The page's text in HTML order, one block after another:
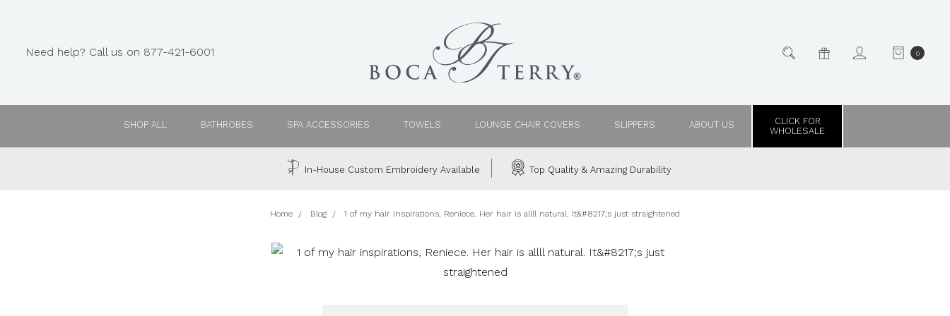
Need help? Call us on 877-421-6001 0
SHOP ALL BATHROBES SPA ACCESSORIES TOWELS LOUNGE CHAIR COVERS SLIPPERS ABOUT US
CLICK FOR
WHOLESALE
In-House Custom Embroidery Available Top Quality & Amazing Durability
Home Blog 1 of my hair inspirations, Reniece. Her hair is allll natural. It&#8217;s just straightened